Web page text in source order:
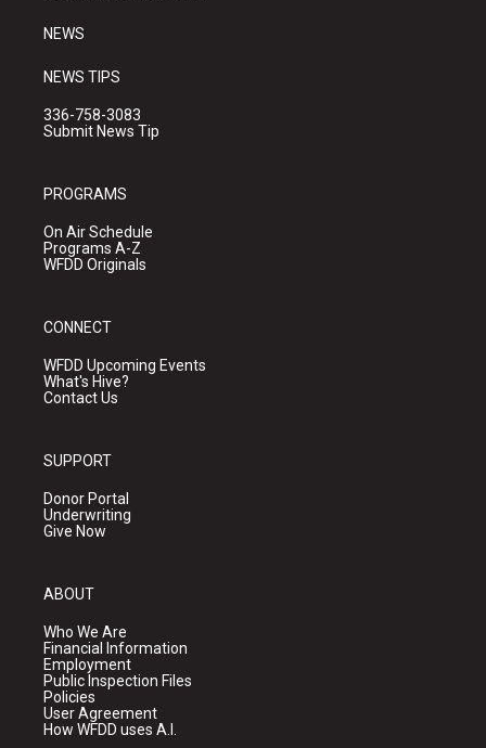
NEWS
NEWS TIPS
336-758-3083
Submit News Tip
PROGRAMS
On Air Schedule
Programs A-Z
WFDD Originals
CONNECT
WFDD Upcoming Events
What's Hive?
Contact Us
SUPPORT
Donor Portal
Underwriting
Give Now
ABOUT
Who We Are
Financial Information
Employment
Public Inspection Files
Policies
User Agreement
How WFDD uses A.I.